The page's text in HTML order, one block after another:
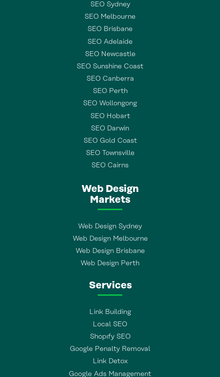
SEO Sydney
SEO Melbourne
SEO Brisbane
SEO Adelaide
SEO Newcastle
SEO Sunshine Coast
SEO Canberra
SEO Perth
SEO Wollongong
SEO Hobart
SEO Darwin
SEO Gold Coast
SEO Townsville
SEO Cairns
Web Design
Markets
Web Design Sydney
Web Design Melbourne
Web Design Brisbane
Web Design Perth
Services
Link Building
Local SEO
Shopıfy SEO
Google Penalty Removal
Link Detox
Google Ads Management